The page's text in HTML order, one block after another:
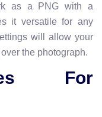
as a PNG with a
it versatile for any
will allow your
the photograph.
For